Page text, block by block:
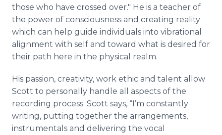
those who have crossed over." He is a teacher of
the power of consciousness and creating reality
which can help guide individuals into vibrational
alignment with self and toward what is desired for
their path here in the physical realm.
His passion, creativity, work ethic and talent allow
Scott to personally handle all aspects of the
recording process. Scott says, “I’m constantly
writing, putting together the arrangements,
instrumentals and delivering the vocal